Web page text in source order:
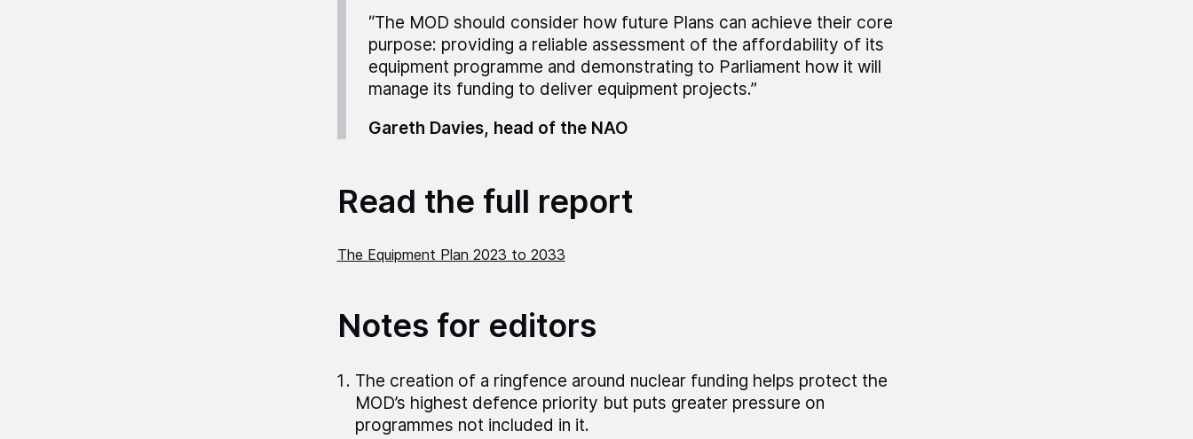
“The MOD should consider how future Plans can achieve their core
purpose: providing a reliable assessment of the affordability of its
equipment programme and demonstrating to Parliament how it will
manage its funding to deliver equipment projects.”
Gareth Davies, head of the NAO
Read the full report
The Equipment Plan 2023 to 2033
Notes for editors
The creation of a ringfence around nuclear funding helps protect the
MOD’s highest defence priority but puts greater pressure on
programmes not included in it.